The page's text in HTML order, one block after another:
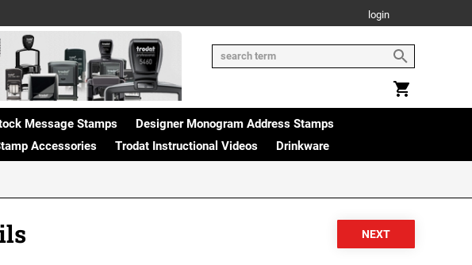
login
Message Stamps
Designer Monogram Address Stamps
Accessories Trodat Instructional Videos Drinkware